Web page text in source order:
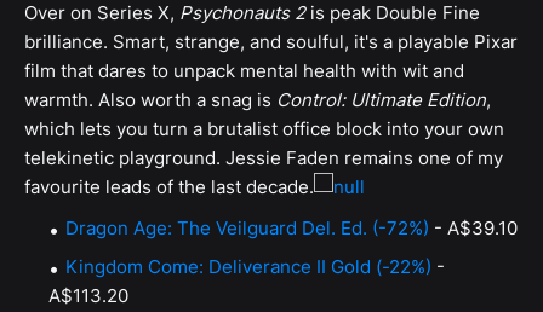
Over on Series X, Psychonauts 2is peak Double Fine
brilliance. Smart, strange, and soulful, it's a playable Pixar
film that dares to unpack mental health with wit and
warmth. Also worth a snag is Control: Ultimate Edition,
which lets you turn a brutalist office block into your own
telekinetic playground. Jessie Faden remains one of my
favourite leads of the last decade.
Dragon Age: The Veilguard Del. Ed. (-72%) - A$39.10
Kingdom Come: Deliverance II Gold (-22%) -
A$113.20